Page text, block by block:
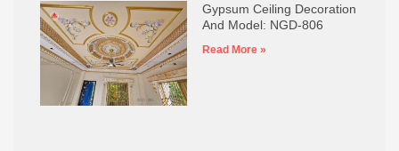
Gypsum Ceiling Decoration
And Model: NGD-806
Read More »